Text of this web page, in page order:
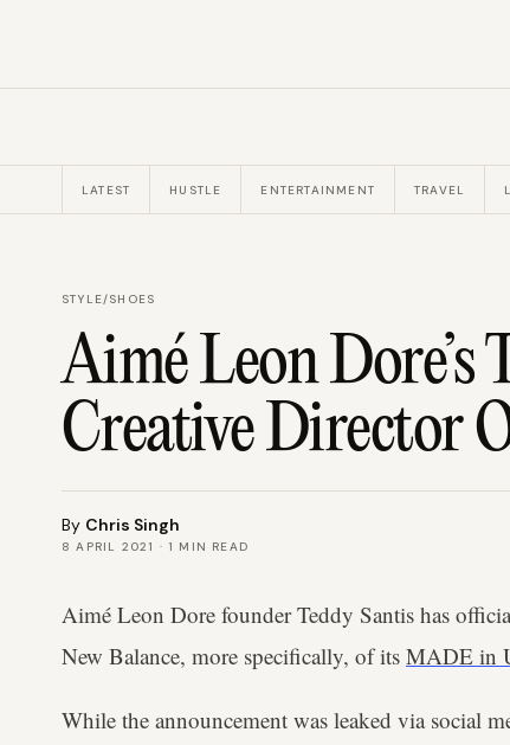
LATEST HUSTLE ENTERTAINMENT TRAVEL
STYLE/SHOES
Aimé Leon Dore’s
Creative Director
By Chris Singh
8 APRIL 2021 · 1 MIN READ
Aimé Leon Dore founder Teddy Santis has
New Balance, more specifically, of its MADE in
While the announcement was leaked via social